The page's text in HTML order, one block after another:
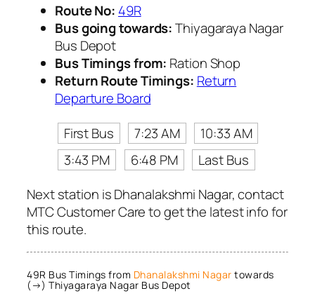
Route No: 49R
Bus going towards:Thiyagaraya Nagar
Bus Depot
Bus Timings from: Ration Shop
Return Route Timings: Return
Departure Board
First Bus
7:23 AM
10:33 AM
3:43 PM
6:48 PM
Last Bus
Next station is Dhanalakshmi Nagar, contact
MTC Customer Care to get the latest info for
this route.
49R Bus Timings from Dhanalakshmi Nagar towards
(→) Thiyagaraya Nagar Bus Depot